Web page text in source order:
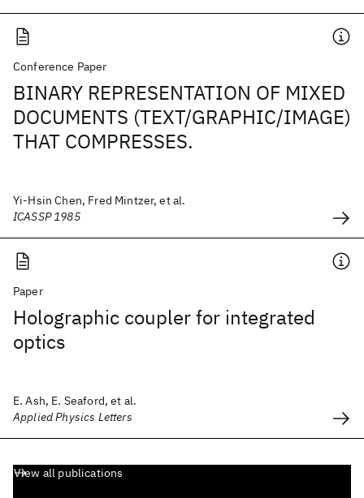
Conference Paper
BINARY REPRESENTATION OF MIXED
DOCUMENTS (TEXT/GRAPHIC/IMAGE)
THAT COMPRESSES.
Yi-Hsin Chen, Fred Mintzer, et al.
ICASSP 1985
Paper
Holographic coupler for integrated
optics
E. Ash, E. Seaford, et al.
Applied Physics Letters
View all publications